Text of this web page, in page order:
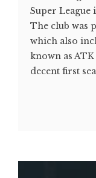
Super League
The club was
which also
known as
decent first